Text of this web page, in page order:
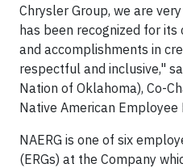
Chrysler Group, we are
has been recognized for
and accomplishments in
respectful and inclusive,"
Nation of Oklahoma), Co-
Native American Employee
NAERG is one of six
(ERGs) at the Company